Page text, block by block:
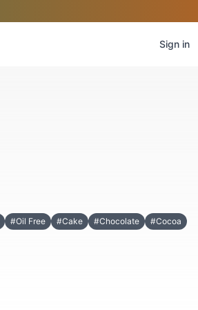
Sign in
#Oil Free #Cake #Chocolate #Cocoa